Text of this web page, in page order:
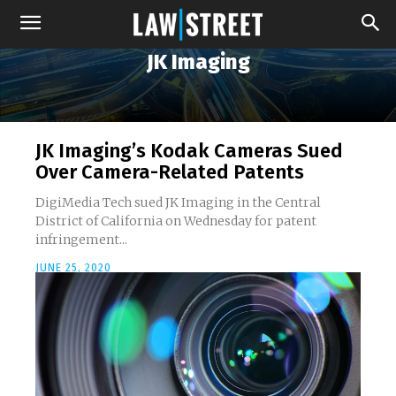
JK Imaging
JK Imaging’s Kodak Cameras Sued
Over Camera-Related Patents
DigiMedia Tech sued JK Imaging in the Central
District of California on Wednesday for patent
infringement...
JUNE 25, 2020